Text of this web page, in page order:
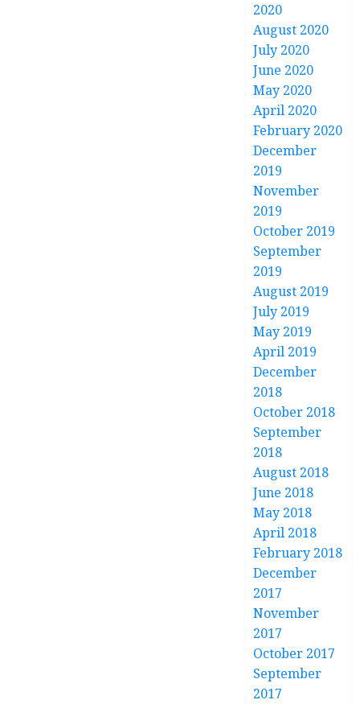
2020
August 2020
July 2020
June 2020
May 2020
April 2020
February 2020
December
2019
November
2019
October 2019
September
2019
August 2019
July 2019
May 2019
April 2019
December
2018
October 2018
September
2018
August 2018
June 2018
May 2018
April 2018
February 2018
December
2017
November
2017
October 2017
September
2017